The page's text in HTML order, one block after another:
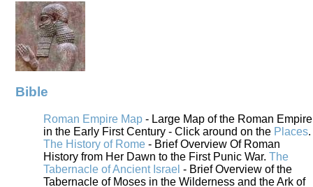
Bible
Roman Empire Map - Large Map of the Roman Empire
in the Early First Century - Click around on the Places.
The History of Rome - Brief Overview Of Roman
History from Her Dawn to the First Punic War. The
Tabernacle of Ancient Israel - Brief Overview of the
Tabernacle of Moses in the Wilderness and the Ark of